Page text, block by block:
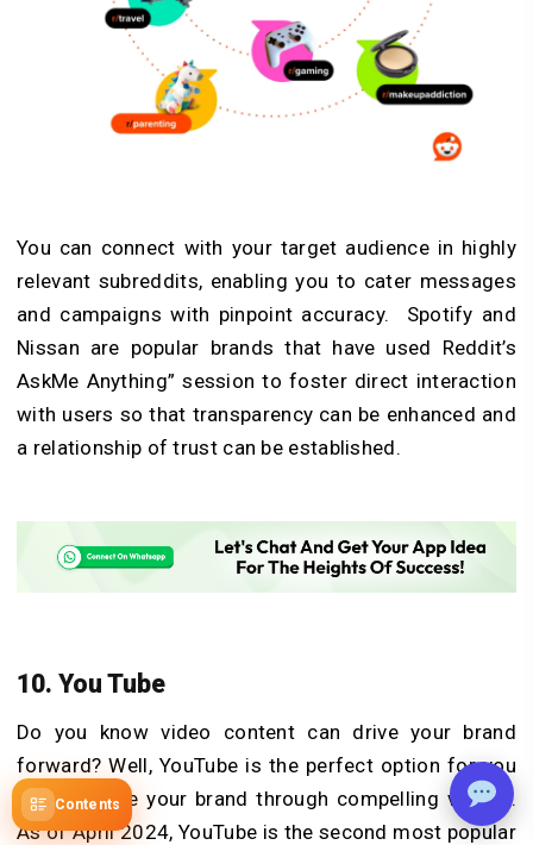
Contents
You can connect with your target audience in highly
relevant subreddits, enabling you to cater messages
and campaigns with pinpoint accuracy. Spotify and
Nissan are popular brands that have used Reddit’s
AskMe Anything” session to foster direct interaction
with users so that transparency can be enhanced and
a relationship of trust can be established.
10. You Tube
Do you know video content can drive your brand
forward? Well, YouTube is the perfect option for you
to showcase your brand through compelling visuals.
As of April 2024, YouTube is the second most popular